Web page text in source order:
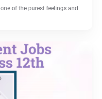
of the purest feelings and